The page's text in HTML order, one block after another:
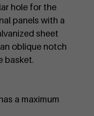
hole for the
panels with a
sheet
oblique notch
basket.
a maximum